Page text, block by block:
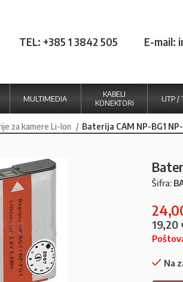
TEL: +385 1 3842 505 E-mail:
MULTIMEDIA
KABELI
KONEKTORI
UTP /
za kamere Li-Ion Baterija CAM NP-BG1
Šifra:
19,20
Na